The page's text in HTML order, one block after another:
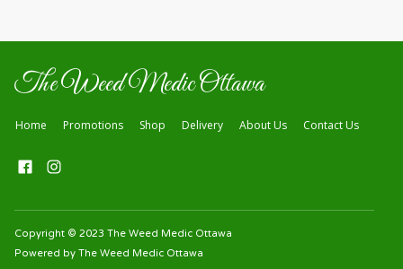
The Weed Medic Ottawa
Home Promotions Shop Delivery About Us Contact Us
Copyright © 2023 The Weed Medic Ottawa
Powered by The Weed Medic Ottawa